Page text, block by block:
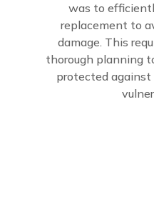
was to
replacement to
damage. This
thorough planning
protected